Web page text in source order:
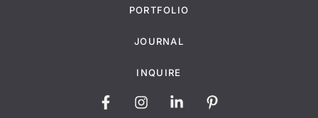
PORTFOLIO
JOURNAL
INQUIRE